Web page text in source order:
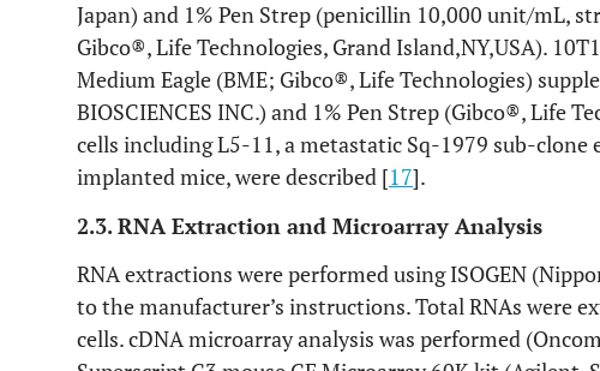
Japan) and 1% Pen Strep (penicillin 10,000 unit/mL,
Gibco®, Life Technologies, Grand Island,NY,USA).
Medium Eagle (BME; Gibco®, Life Technologies)
BIOSCIENCES INC.) and 1% Pen Strep (Gibco®, Life
cells including L5-11, a metastatic Sq-1979 sub-
implanted mice, were described [17].
2.3. RNA Extraction and Microarray Analysis
RNA extractions were performed using ISOGEN
to the manufacturer’s instructions. Total RNAs were
cells. cDNA microarray analysis was performed